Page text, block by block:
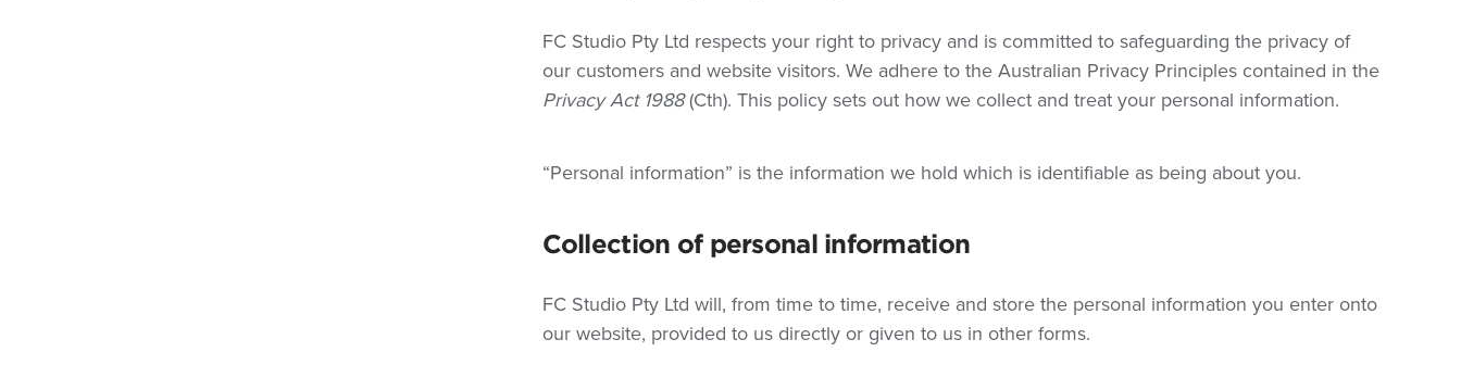
FC Studio Pty Ltd respects your right to privacy and is committed to safeguarding the privacy of
our customers and website visitors. We adhere to the Australian Privacy Principles contained in the
Privacy Act 1988(Cth). This policy sets out how we collect and treat your personal information.
“Personal information” is the information we hold which is identifiable as being about you.
Collection of personal information
FC Studio Pty Ltd will, from time to time, receive and store the personal information you enter onto
our website, provided to us directly or given to us in other forms.